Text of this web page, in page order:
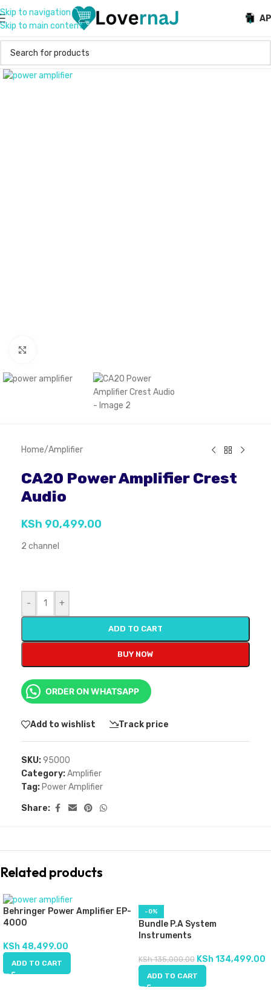
Skip to navigation
Skip to main content
Home/Amplifier
CA20 Power Amplifier Crest
Audio
KSh 90,499.00
2 channel
- +
ADD TO CART
BUY NOW
ORDER ON WHATSAPP
Add to wishlist Track price
SKU:95000
Category:Amplifier
Tag: Power Amplifier
Share:
Related products
Behringer Power Amplifier EP-
4000
KSh 48,499.00
ADD TO CART
-0%
Bundle P.A System
Instruments
KSh135,000.00 KSh134,499.00
ADD TO CART